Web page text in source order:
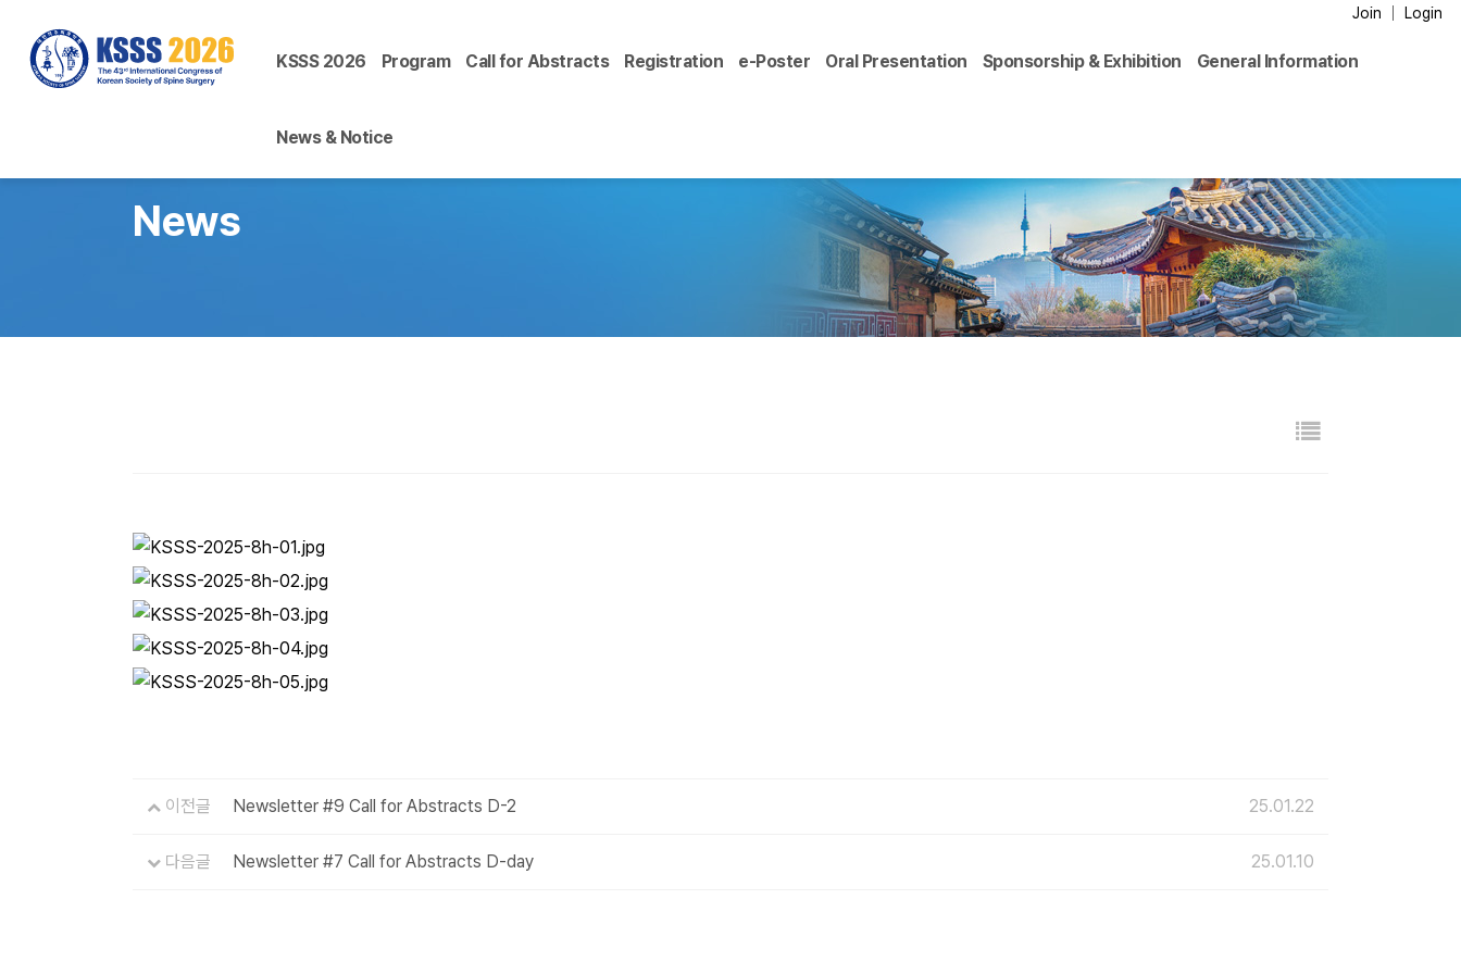
Join Login
KSSS 2026 Program Call for Abstracts Registration e-Poster Oral Presentation Sponsorship & Exhibition General Information
News & Notice
News
이전글 Newsletter #9 Call for Abstracts D-2 25.01.22
다음글 Newsletter #7 Call for Abstracts D-day 25.01.10